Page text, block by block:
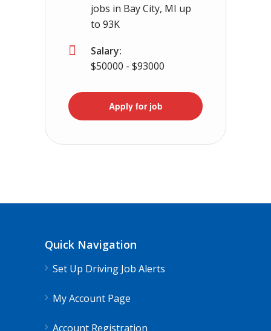
jobs in Bay City, MI up
to 93K
Salary:
$50000 - $93000
Apply for job
Quick Navigation
Set Up Driving Job Alerts
My Account Page
Account Registration